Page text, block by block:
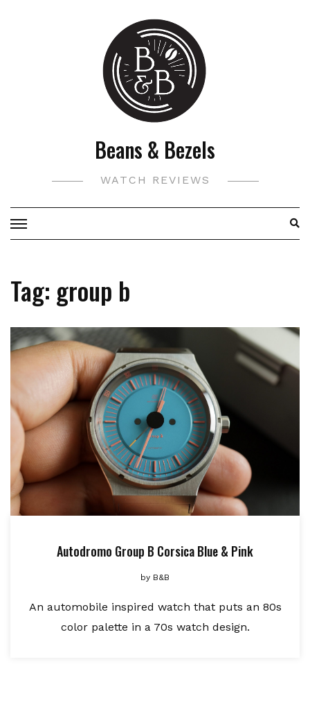
Beans & Bezels
WATCH REVIEWS
Tag: group b
Autodromo Group B Corsica Blue & Pink
by B&B
An automobile inspired watch that puts an 80s
color palette in a 70s watch design.